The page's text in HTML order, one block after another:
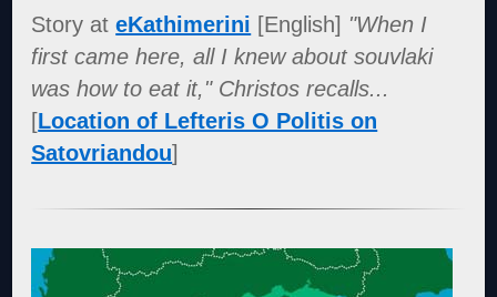
Story ateKathimerini [English] "When I
first came here, all I knew about souvlaki
was how to eat it," Christos recalls...
[Location of Lefteris O Politis on
Satovriandou]